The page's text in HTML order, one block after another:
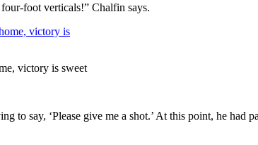
foot verticals!” Chalfin says.
victory is sweet
to say, ‘Please give me a shot.’ At this point, he